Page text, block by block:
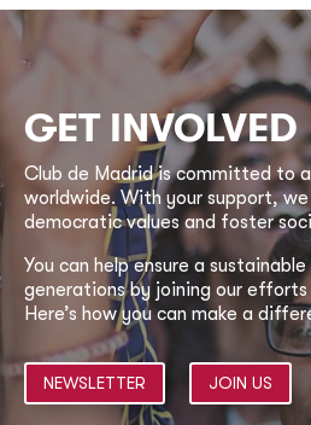
GET INVOLVED
Club de Madrid is committed to
worldwide. With your support,
democratic values and foster
You can help ensure a
generations by joining our
Here’s how you can make a
NEWSLETTER JOIN US